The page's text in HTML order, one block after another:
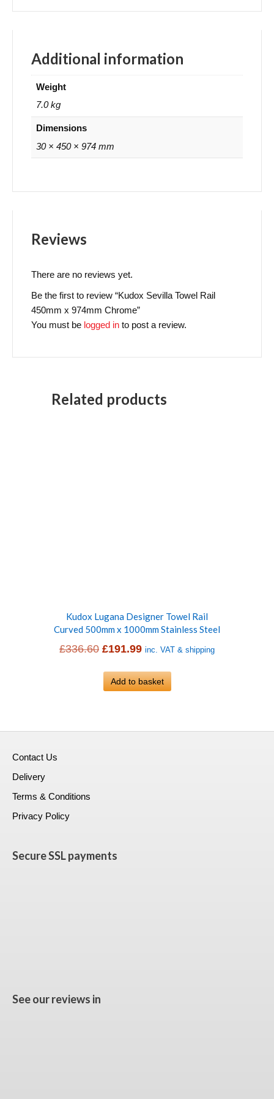
Additional information
Weight
7.0 kg
Dimensions
30 × 450 × 974 mm
Reviews
There are no reviews yet.
Be the first to review “Kudox Sevilla Towel Rail
450mm x 974mm Chrome”
You must be logged in to post a review.
Related products
Kudox Lugana Designer Towel Rail
Curved 500mm x 1000mm Stainless Steel
£336.60 Original
was:
£191.99Current
is:
inc. VAT & shipping
Add to basket
Contact Us
Delivery
Terms & Conditions
Privacy Policy
Secure SSL payments
See our reviews in